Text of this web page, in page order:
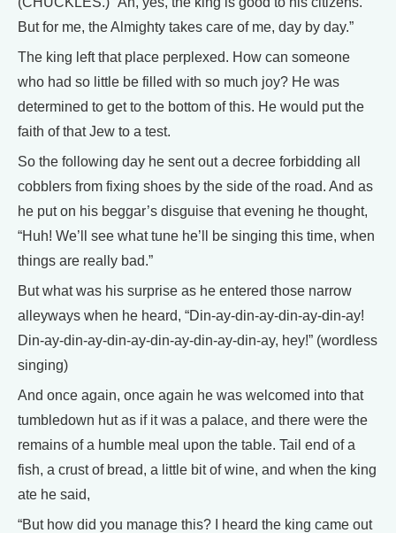
But for me, the Almighty takes care of me, day by day.”
The king left that place perplexed. How can someone
who had so little be filled with so much joy? He was
determined to get to the bottom of this. He would put the
faith of that Jew to a test.
So the following day he sent out a decree forbidding all
cobblers from fixing shoes by the side of the road. And as
he put on his beggar’s disguise that evening he thought,
“Huh! We’ll see what tune he’ll be singing this time, when
things are really bad.”
But what was his surprise as he entered those narrow
alleyways when he heard, “Din-ay-din-ay-din-ay-din-ay!
Din-ay-din-ay-din-ay-din-ay-din-ay-din-ay, hey!” (wordless
singing)
And once again, once again he was welcomed into that
tumbledown hut as if it was a palace, and there were the
remains of a humble meal upon the table. Tail end of a
fish, a crust of bread, a little bit of wine, and when the king
ate he said,
“But how did you manage this? I heard the king came out